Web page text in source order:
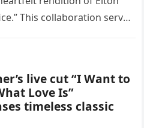
This collaboration serves
live cut “I Want to
Love Is”
timeless classic